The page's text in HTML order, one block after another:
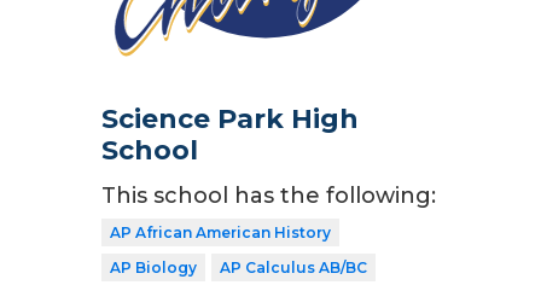
Science Park High
School
This school has the following:
AP African American History
AP Biology
AP Calculus AB/BC